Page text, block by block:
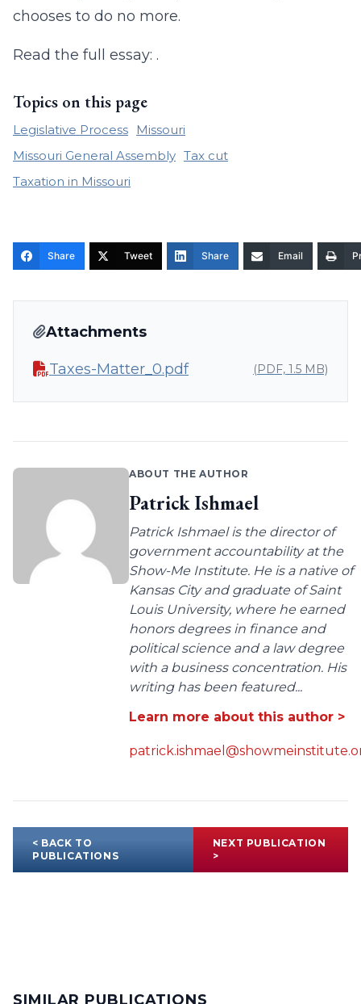
chooses to do no more.
Read the full essay: .
Topics on this page
Legislative Process
Missouri
Missouri General Assembly Tax cut
Taxation in Missouri
Share Tweet Share Email
Attachments
Taxes-Matter_0.pdf (PDF, 1.5 MB)
ABOUT THE AUTHOR
Patrick Ishmael
Patrick Ishmael is the director of
government accountability at the
Show-Me Institute. He is a native of
Kansas City and graduate of Saint
Louis University, where he earned
honors degrees in finance and
political science and a law degree
with a business concentration. His
writing has been featured...
Learn more about this author >
< BACK TO
PUBLICATIONS
NEXT PUBLICATION
>
SIMILAR PUBLICATIONS